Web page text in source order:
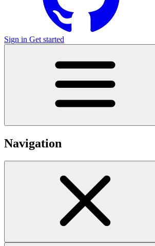
Sign in Get started
Navigation